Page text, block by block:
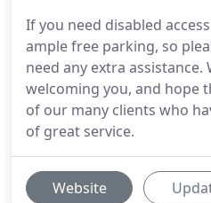
If you need disabled
ample free parking, so
need any extra
welcoming you, and hope
of our many clients who
of great service.
Website